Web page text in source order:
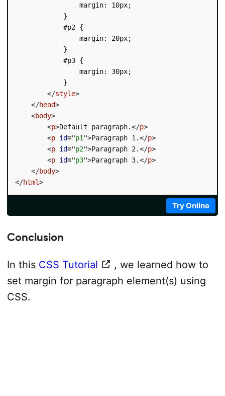
                margin: 10px;
            }
            #p2 {
                margin: 20px;
            }
            #p3 {
                margin: 30px;
            }
</style>
</head>
<body>
<p>Default paragraph.</p>
<p id="p1">Paragraph 1.</p>
<p id="p2">Paragraph 2.</p>
<p id="p3">Paragraph 3.</p>
</body>
</html>
Try Online
Conclusion
In this CSS Tutorial
, we learned how to
set margin for paragraph element(s) using
CSS.